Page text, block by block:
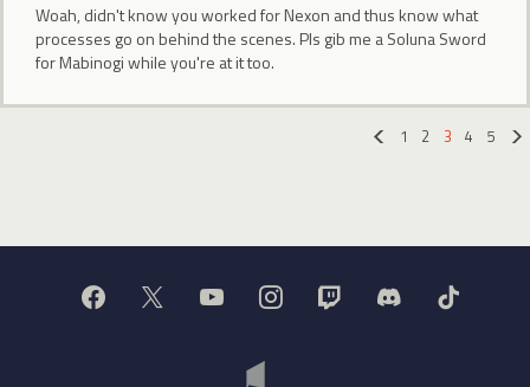
Woah, didn't know you worked for Nexon and thus know what
processes go on behind the scenes. Pls gib me a Soluna Sword
for Mabinogi while you're at it too.
1 2 3 4
5